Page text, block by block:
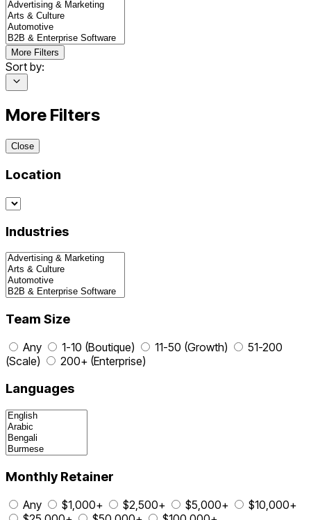
More Filters
Sort by:
More Filters
Close
Location
Industries
Team Size
Any 1-10 (Boutique) 11-50 (Growth)
51-200
(Scale)
200+ (Enterprise)
Languages
Monthly Retainer
Any $1,000+ $2,500+ $5,000+
$10,000+